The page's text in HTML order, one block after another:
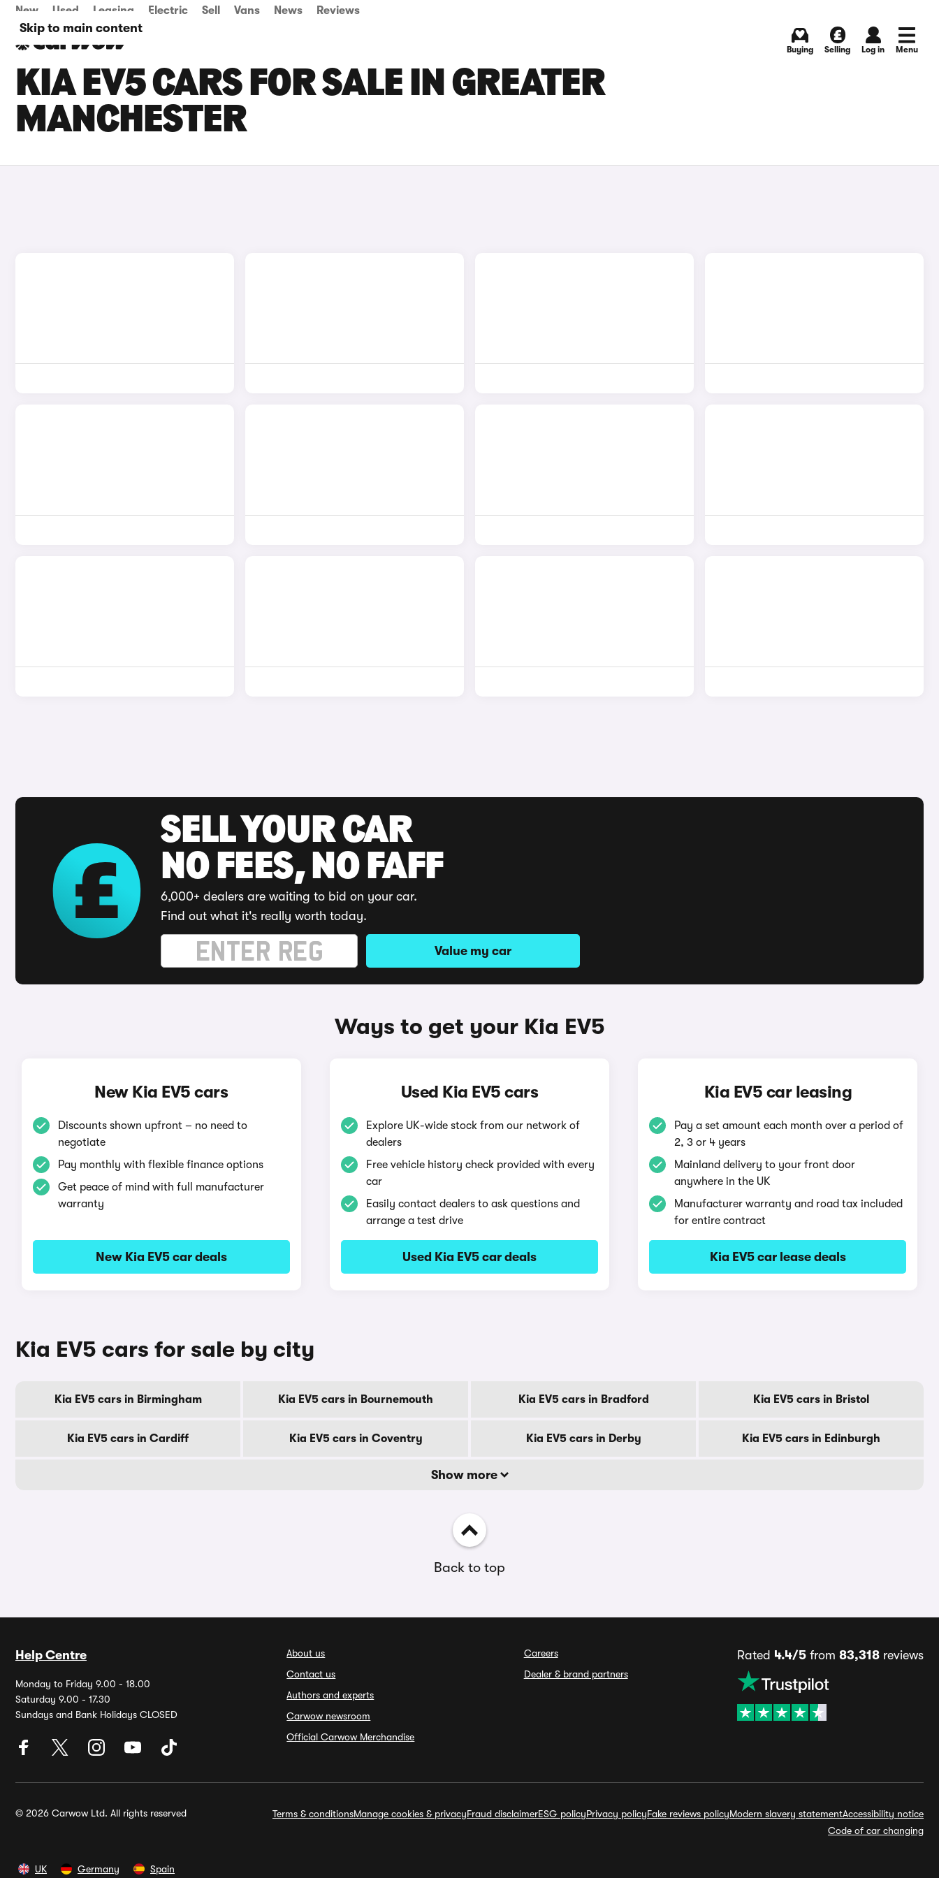
Skip to main content
New Used Leasing Electric Sell Vans News Reviews
Buying Selling Log in Menu
KIA EV5 CARS FOR SALE IN GREATER
MANCHESTER
SELL YOUR CAR
NO FEES, NO FAFF
6,000+ dealers are waiting to bid on your car.
Find out what it's really worth today.
Value my car
Ways to get your Kia EV5
New Kia EV5 cars
Discounts shown upfront – no need to
negotiate
Pay monthly with flexible finance options
Get peace of mind with full manufacturer
warranty
New Kia EV5 car deals
Used Kia EV5 cars
Explore UK-wide stock from our network of
dealers
Free vehicle history check provided with every
car
Easily contact dealers to ask questions and
arrange a test drive
Used Kia EV5 car deals
Kia EV5 car leasing
Pay a set amount each month over a period of
2, 3 or 4 years
Mainland delivery to your front door
anywhere in the UK
Manufacturer warranty and road tax included
for entire contract
Kia EV5 car lease deals
Kia EV5 cars for sale by city
Kia EV5 cars in Birmingham Kia EV5 cars in Bournemouth Kia EV5 cars in Bradford Kia EV5 cars in Bristol
Kia EV5 cars in Cardiff Kia EV5 cars in Coventry Kia EV5 cars in Derby Kia EV5 cars in Edinburgh
Show more
Back to top
Help Centre
Monday to Friday 9.00 - 18.00
Saturday 9.00 - 17.30
Sundays and Bank Holidays CLOSED
About us
Contact us
Authors and experts
Carwow newsroom
Official Carwow Merchandise
Careers
Dealer & brand partners
Rated 4.4/5from 83,318reviews
© 2026 Carwow Ltd. All rights reserved Terms & conditionsManage cookies & privacyFraud disclaimerESG policyPrivacy policyFake reviews policyModern slavery statementAccessibility notice
Code of car changing
UK Germany Spain